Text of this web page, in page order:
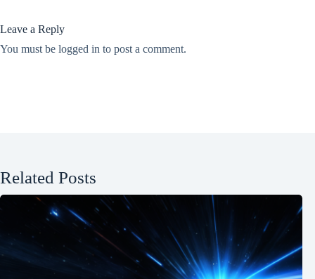
Leave a Reply
You must be logged in to post a comment.
Related Posts